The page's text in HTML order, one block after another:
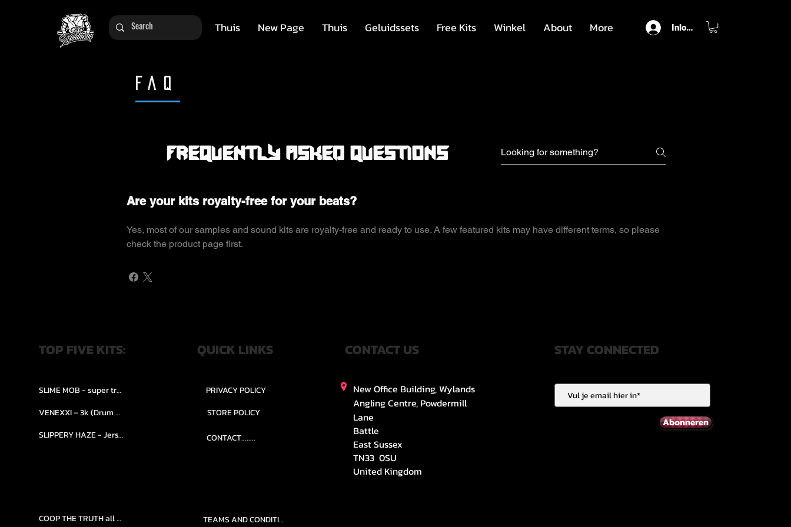
Thuis New Page Thuis Geluidssets Free Kits Winkel About More Inloggen
FAQ
Frequently asked questions
Are your kits royalty-free for your beats?
Yes, most of our samples and sound kits are royalty-free and ready to use. A few featured kits may have different terms, so please
check the product page first.
TOP FIVE KITS: QUICK LINKS CONTACT US
SLIME MOB - super trap.....
VENEXXI – 3k (Drum Kit)....
SLIPPERY HAZE - Jersy club stash kit.
PRIVACY POLICY
STORE POLICY
CONTACT........
New Office Building, Wylands
Angling Centre, Powdermill
Lane
Battle
East Sussex
TN33 0SU
United Kingdom
STAY CONNECTED
Abonneren
COOP THE TRUTH all Kits..... TEAMS AND CONDITION